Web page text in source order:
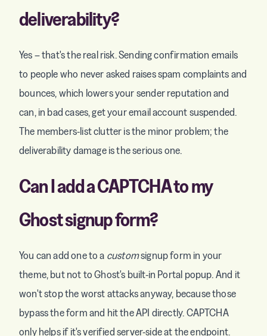
deliverability?
Yes – that's the real risk. Sending confirmation emails
to people who never asked raises spam complaints and
bounces, which lowers your sender reputation and
can, in bad cases, get your email account suspended.
The members-list clutter is the minor problem; the
deliverability damage is the serious one.
Can I add a CAPTCHA to my
Ghost signup form?
You can add one to a customsignup form in your
theme, but not to Ghost's built-in Portal popup. And it
won't stop the worst attacks anyway, because those
bypass the form and hit the API directly. CAPTCHA
only helps if it's verified server-side at the endpoint.